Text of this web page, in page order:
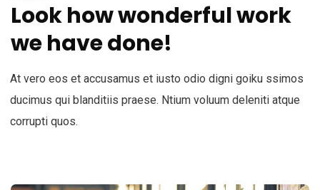
Look how wonderful work
we have done!
At vero eos et accusamus et iusto odio digni goiku ssimos
ducimus qui blanditiis praese. Ntium voluum deleniti atque
corrupti quos.